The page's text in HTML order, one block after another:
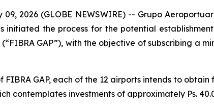
09, 2026 (GLOBE NEWSWIRE) -- Grupo
initiated the process for the potential
GAP”), with the objective of subscribing a
FIBRA GAP, each of the 12 airports intends to
contemplates investments of approximately Ps.